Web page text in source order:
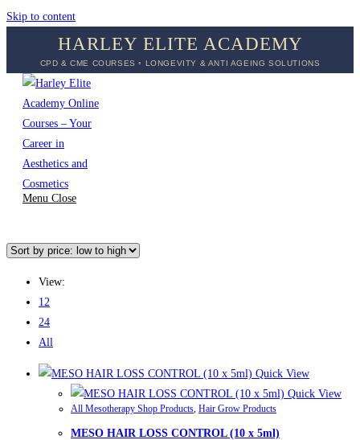
Skip to content
HARLEY ELITE ACADEMY
CPD & CME COURSES ◦ LONGEVITY & ANTI AGEING SOLUTIONS
Menu Close
View:
12
24
All
Quick View
Quick View
All Mesotherapy Shop Products, Hair Grow Products
MESO HAIR LOSS CONTROL (10 x 5ml)